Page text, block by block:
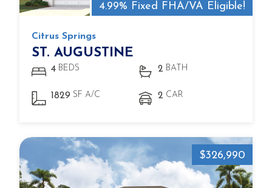
4.99% Fixed FHA/VA Eligible!
Citrus Springs
ST. AUGUSTINE
4 BEDS 2 BATH
1829 SF A/C 2 CAR
$326,990